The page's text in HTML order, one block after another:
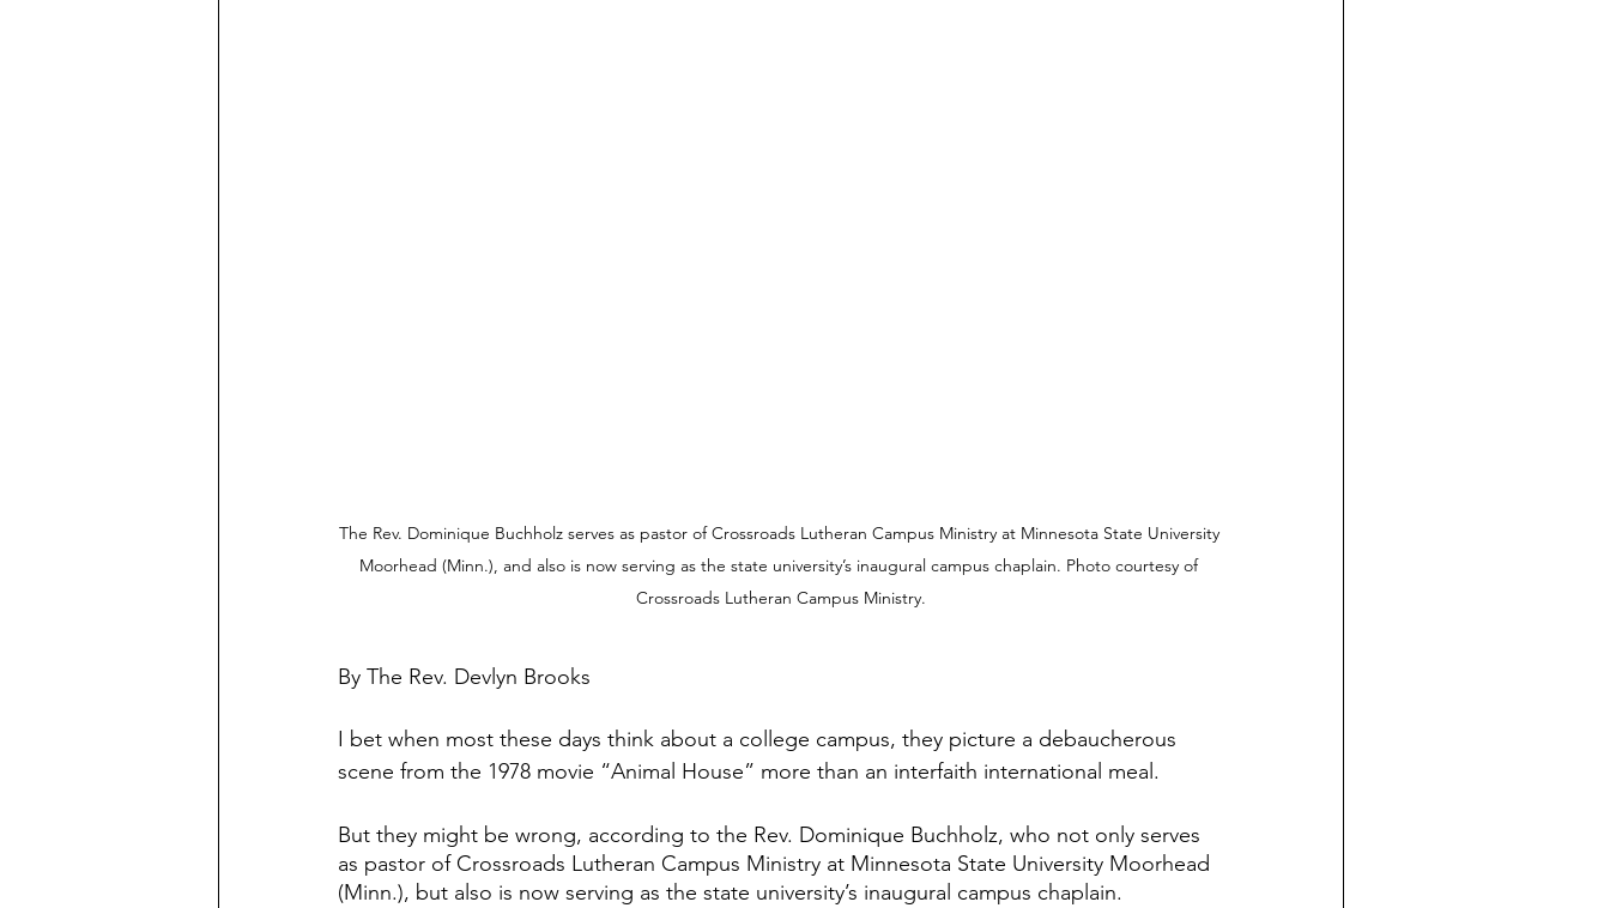
The Rev. Dominique Buchholz serves as pastor of Crossroads Lutheran Campus Ministry at Minnesota State University
Moorhead (Minn.), and also is now serving as the state university’s inaugural campus chaplain. Photo courtesy of
Crossroads Lutheran Campus Ministry.
By The Rev. Devlyn Brooks
I bet when most these days think about a college campus, they picture a debaucherous
scene from the 1978 movie “Animal House” more than an interfaith international meal.
But they might be wrong, according to the Rev. Dominique Buchholz, who not only serves
as pastor of Crossroads Lutheran Campus Ministry at Minnesota State University Moorhead
(Minn.), but also is now serving as the state university’s inaugural campus chaplain.